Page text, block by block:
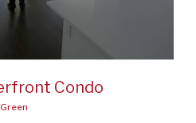
Condo